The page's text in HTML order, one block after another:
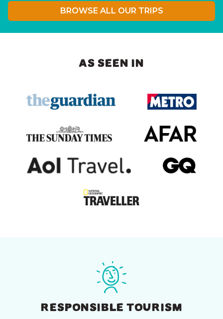
BROWSE ALL OUR TRIPS
AS SEEN IN
RESPONSIBLE TOURISM